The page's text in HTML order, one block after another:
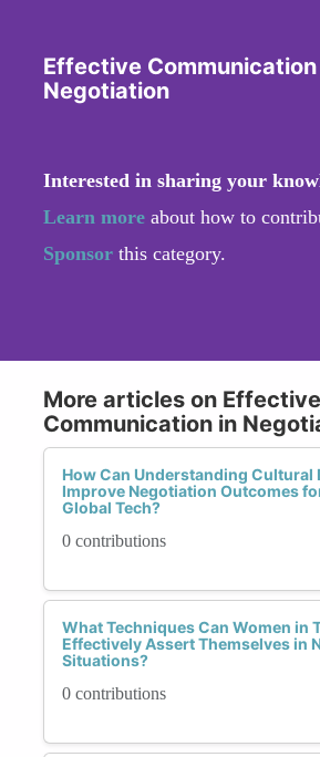
Effective
Negotiation
Interested in sharing your
Learn more about how to
Sponsor this category.
More articles on Effective
Communication in
How Can Understanding Cultural
Improve Negotiation Outcomes
Global Tech?
0 contributions
What Techniques Can Women in
Effectively Assert Themselves in
Situations?
0 contributions